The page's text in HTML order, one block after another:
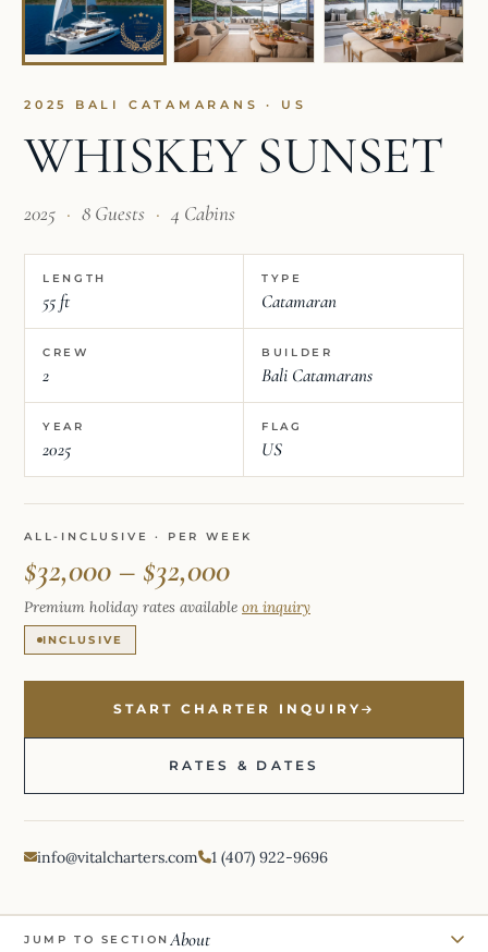
2025 BALI CATAMARANS · US
WHISKEY SUNSET
2025 · 8 Guests · 4 Cabins
LENGTH
55 ft
TYPE
Catamaran
CREW
2
BUILDER
Bali Catamarans
YEAR
2025
FLAG
US
ALL-INCLUSIVE · PER WEEK
$32,000 – $32,000
Premium holiday rates available on inquiry
INCLUSIVE
START CHARTER INQUIRY
RATES & DATES
info@vitalcharters.com 1 (407) 922-9696
JUMP TO SECTION About